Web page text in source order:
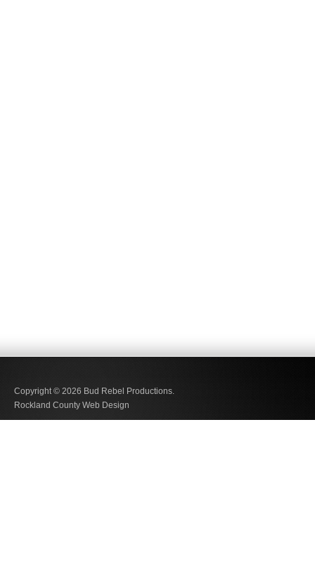
Copyright © 2026 Bud Rebel Productions.
Rockland County Web Design